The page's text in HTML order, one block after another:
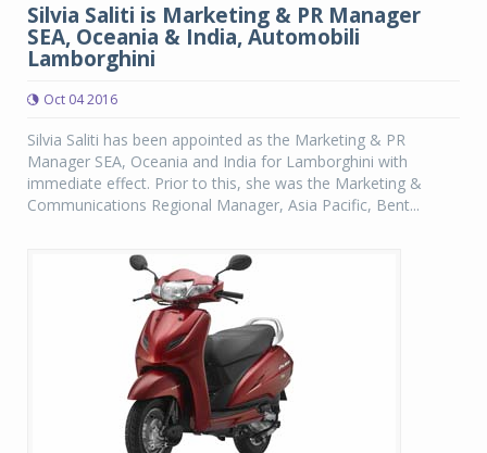
Silvia Saliti is Marketing & PR Manager
SEA, Oceania & India, Automobili
Lamborghini
Oct 04 2016
Silvia Saliti has been appointed as the Marketing & PR
Manager SEA, Oceania and India for Lamborghini with
immediate effect. Prior to this, she was the Marketing &
Communications Regional Manager, Asia Pacific, Bent...